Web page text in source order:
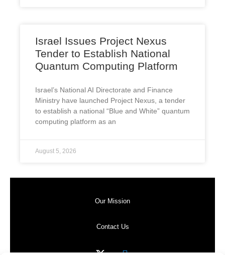
Israel Issues Project Nexus
Tender to Establish National
Quantum Computing Platform
Israel’s National AI Directorate and Finance
Ministry have launched Project Nexus, a tender
to establish a national “Blue and White” quantum
computing platform as an
August 5, 2026
Our Mission
Contact Us